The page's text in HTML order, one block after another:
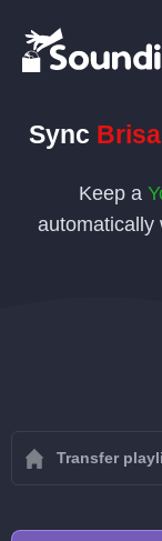
Sync
Keep a
automatically
Transfer